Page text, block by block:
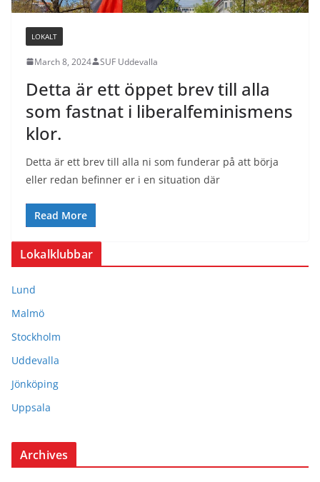
LOKALT
March 8, 2024 SUF Uddevalla
Detta är ett öppet brev till alla
som fastnat i liberalfeminismens
klor.
Detta är ett brev till alla ni som funderar på att börja
eller redan befinner er i en situation där
Read More
Lokalklubbar
Lund
Malmö
Stockholm
Uddevalla
Jönköping
Uppsala
Archives